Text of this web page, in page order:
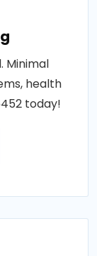
Minimal
health
today!